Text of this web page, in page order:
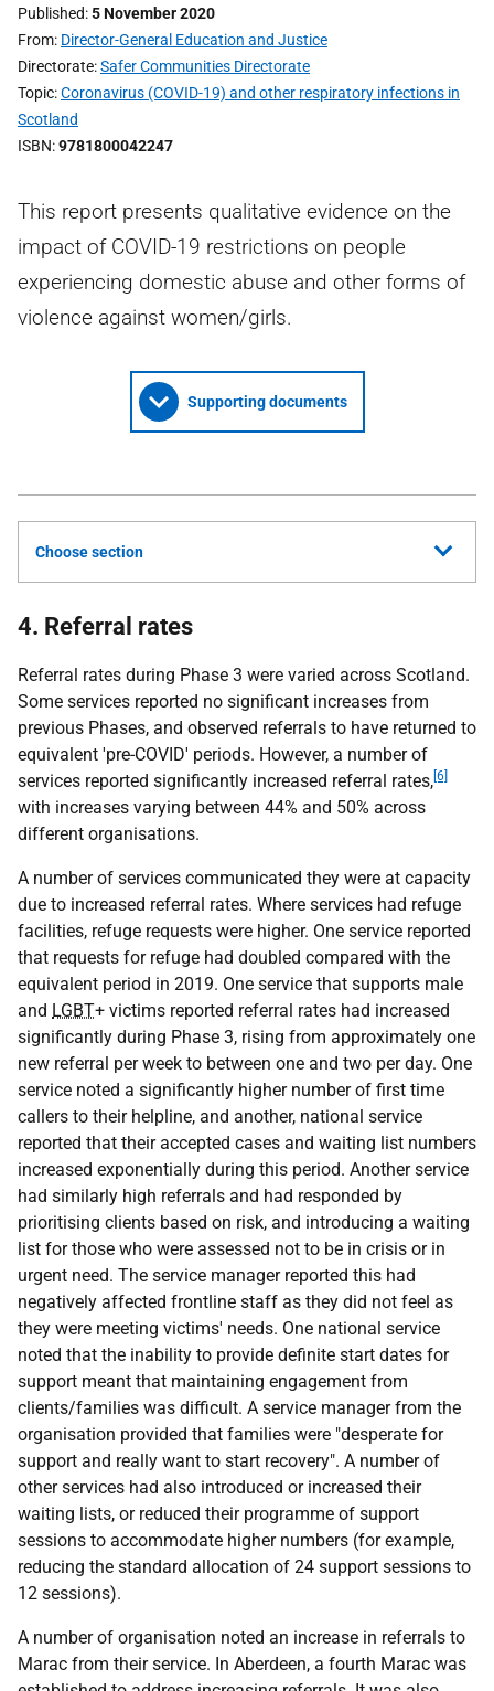
Published 5 November 2020
From Director-General Education and Justice
Directorate Safer Communities Directorate
Topic Coronavirus (COVID-19) and other respiratory infections in
Scotland
ISBN 9781800042247
This report presents qualitative evidence on the
impact of COVID-19 restrictions on people
experiencing domestic abuse and other forms of
violence against women/girls.
Supporting documents
Choose section
4. Referral rates
Referral rates during Phase 3 were varied across Scotland.
Some services reported no significant increases from
previous Phases, and observed referrals to have returned to
equivalent 'pre-COVID' periods. However, a number of
services reported significantly increased referral rates, [6]
with increases varying between 44% and 50% across
different organisations.
A number of services communicated they were at capacity
due to increased referral rates. Where services had refuge
facilities, refuge requests were higher. One service reported
that requests for refuge had doubled compared with the
equivalent period in 2019. One service that supports male
and LGBT+ victims reported referral rates had increased
significantly during Phase 3, rising from approximately one
new referral per week to between one and two per day. One
service noted a significantly higher number of first time
callers to their helpline, and another, national service
reported that their accepted cases and waiting list numbers
increased exponentially during this period. Another service
had similarly high referrals and had responded by
prioritising clients based on risk, and introducing a waiting
list for those who were assessed not to be in crisis or in
urgent need. The service manager reported this had
negatively affected frontline staff as they did not feel as
they were meeting victims' needs. One national service
noted that the inability to provide definite start dates for
support meant that maintaining engagement from
clients/families was difficult. A service manager from the
organisation provided that families were "desperate for
support and really want to start recovery". A number of
other services had also introduced or increased their
waiting lists, or reduced their programme of support
sessions to accommodate higher numbers (for example,
reducing the standard allocation of 24 support sessions to
12 sessions).
A number of organisation noted an increase in referrals to
Marac from their service. In Aberdeen, a fourth Marac was